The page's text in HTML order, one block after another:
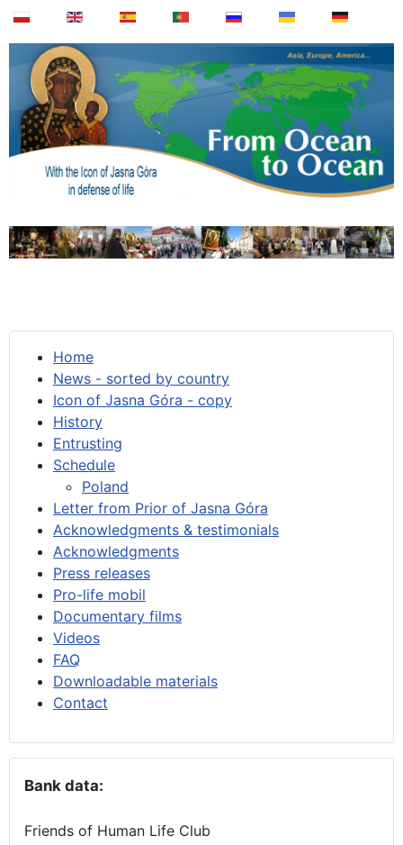
Home
News - sorted by country
Icon of Jasna Góra - copy
History
Entrusting
Schedule
Poland
Letter from Prior of Jasna Góra
Acknowledgments & testimonials
Acknowledgments
Press releases
Pro-life mobil
Documentary films
Videos
FAQ
Downloadable materials
Contact
Bank data:
Friends of Human Life Club